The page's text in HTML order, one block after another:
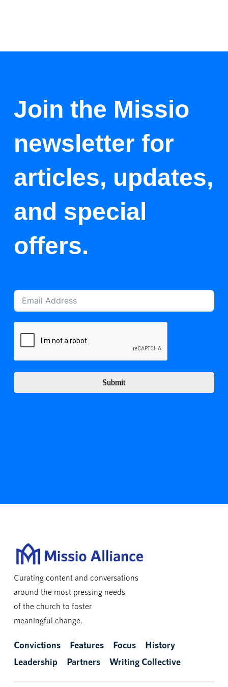
Join the Missio
newsletter for
articles, updates,
and special
offers.
Submit
Curating content and conversations
around the most pressing needs
of the church to foster
meaningful change.
Convictions Features Focus
History
Leadership
Partners Writing Collective